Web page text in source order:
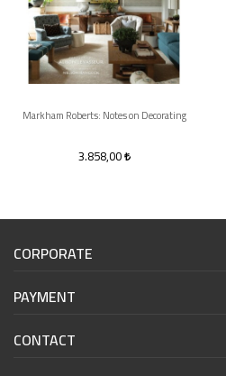
Markham Roberts: Notes on Decorating
3.858,00
CORPORATE
PAYMENT
CONTACT